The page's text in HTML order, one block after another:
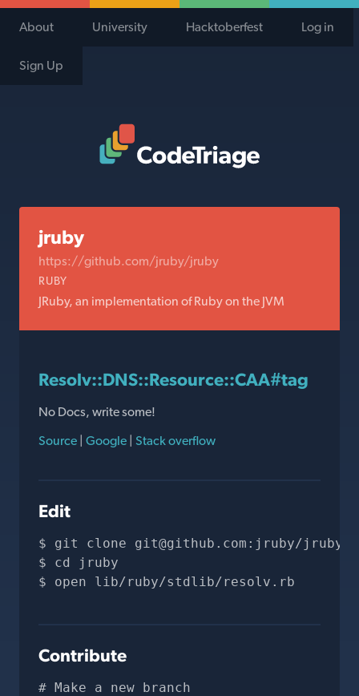
About University Hacktoberfest Log in
Sign Up
jruby
https://github.com/jruby/jruby
RUBY
JRuby, an implementation of Ruby on the JVM
Resolv::DNS::Resource::CAA#tag
No Docs, write some!
Source | Google | Stack overflow
Edit
git clone git@github.com :jruby/
cd jruby
open lib/ruby/stdlib/resolv.rb
Contribute
# Make a new branch